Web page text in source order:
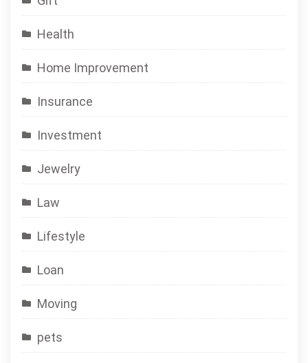
Health
Home Improvement
Insurance
Investment
Jewelry
Law
Lifestyle
Loan
Moving
pets